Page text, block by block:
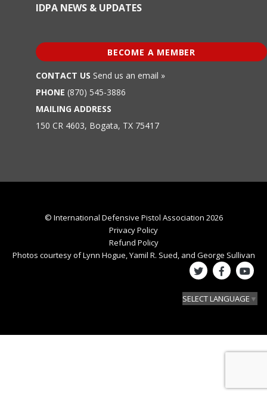
IDPA NEWS & UPDATES
BECOME A MEMBER
CONTACT US Send us an email »
PHONE (870) 545-3886
MAILING ADDRESS
150 CR 4603, Bogata, TX 75417
© International Defensive Pistol Association 2026
Privacy Policy
Refund Policy
Photos courtesy of Lynn Hogue, Yamil R. Sued, and George Sullivan
SELECT LANGUAGE ▼